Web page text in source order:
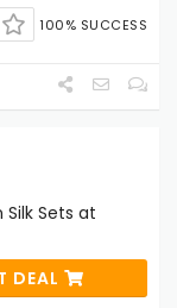
100% SUCCESS
Silk Sets at
DEAL